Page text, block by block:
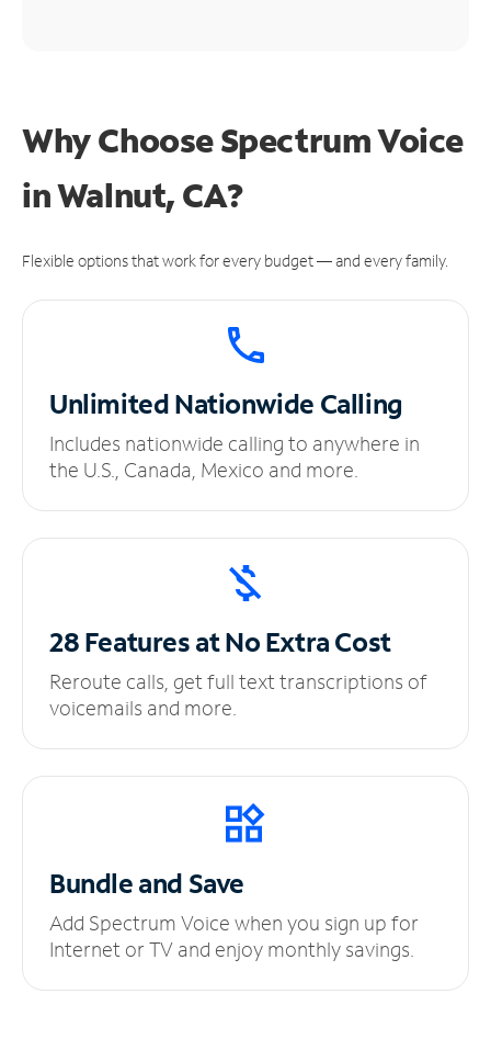
Why Choose Spectrum Voice
in Walnut, CA?
Flexible options that work for every budget — and every family.
UnlimitedNationwide Calling
Includes nationwide calling to anywhere in
the U.S., Canada, Mexico and more.
28 Features at NoExtra Cost
Reroute calls, get full text transcriptions of
voicemails and more.
Bundle and Save
Add Spectrum Voice when you sign up for
Internet or TV and enjoy monthly savings.